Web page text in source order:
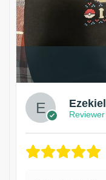
Ezekiel
Reviewer